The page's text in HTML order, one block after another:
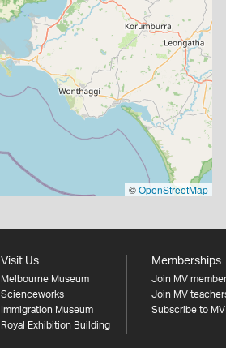
©OpenStreetMap
Visit Us
Melbourne Museum
Scienceworks
Immigration Museum
Royal Exhibition Building
Memberships
Join MV
Join MV
Subscribe to